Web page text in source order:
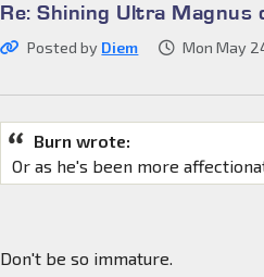
Re: Shining Ultra Magnus
Posted by Diem Mon May
Burn wrote:
Or as he's been more
Don't be so immature.